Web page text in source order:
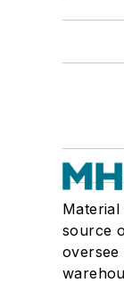
Material
source